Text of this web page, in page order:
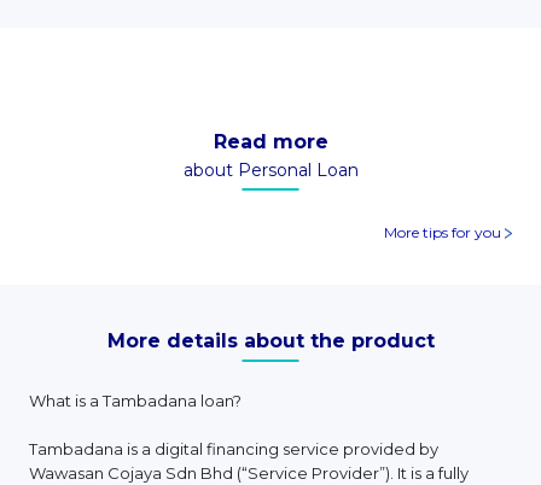
Read more
about Personal Loan
More tips for you
More details about the product
What is a Tambadana loan?
Tambadana is a digital financing service provided by
Wawasan Cojaya Sdn Bhd (“Service Provider”). It is a fully